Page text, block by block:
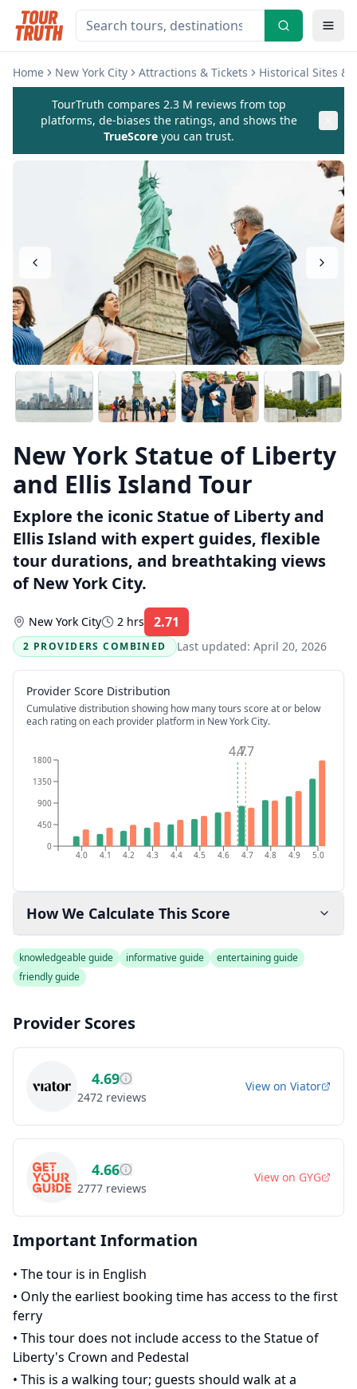
Home New York City Attractions & Tickets Historical Sites &
TourTruth compares 2.3 M reviews from top
platforms, de-biases the ratings, and shows the
TrueScore you can trust.
New York Statue of Liberty
and Ellis Island Tour
Explore the iconic Statue of Liberty and
Ellis Island with expert guides, flexible
tour durations, and breathtaking views
of New York City.
New York City 2 hrs 2.71
2 PROVIDERS COMBINED
Last updated: April 20, 2026
Provider Score Distribution
Cumulative distribution showing how many tours score at or below
each rating on each provider platform in New York City.
4.0 4.1 4.2 4.3 4.4 4.5 4.6 4.7 4.8 4.9 5.0
0
450
900
1350
1800 4.74.7
How We Calculate This Score
knowledgeable guide informative guide
entertaining guide
friendly guide
Provider Scores
4.69
2472 reviews
View on Viator
4.66
2777 reviews
View on GYG
Important Information
• The tour is in English
• Only the earliest booking time has access to the first
ferry
• This tour does not include access to the Statue of
Liberty's Crown and Pedestal
• This is a walking tour; guests should walk at a